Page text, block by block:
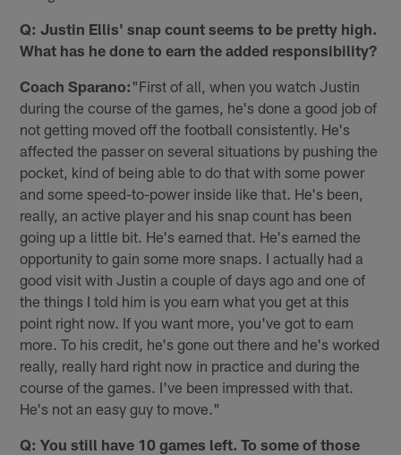
Q: Justin Ellis' snap count seems to be pretty high.
What has he done to earn the added responsibility?
Coach Sparano: "First of all, when you watch Justin
during the course of the games, he's done a good job of
not getting moved off the football consistently. He's
affected the passer on several situations by pushing the
pocket, kind of being able to do that with some power
and some speed-to-power inside like that. He's been,
really, an active player and his snap count has been
going up a little bit. He's earned that. He's earned the
opportunity to gain some more snaps. I actually had a
good visit with Justin a couple of days ago and one of
the things I told him is you earn what you get at this
point right now. If you want more, you've got to earn
more. To his credit, he's gone out there and he's worked
really, really hard right now in practice and during the
course of the games. I've been impressed with that.
He's not an easy guy to move."
Q: You still have 10 games left. To some of those